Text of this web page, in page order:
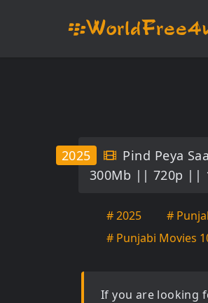
Pind Peya
300Mb || 720p ||
2025
# 2025
#
# Punjabi Movies
If you are looking